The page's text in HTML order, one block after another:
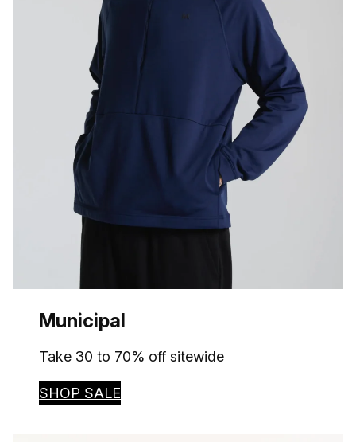
Municipal
Take 30 to 70% off sitewide
SHOP SALE